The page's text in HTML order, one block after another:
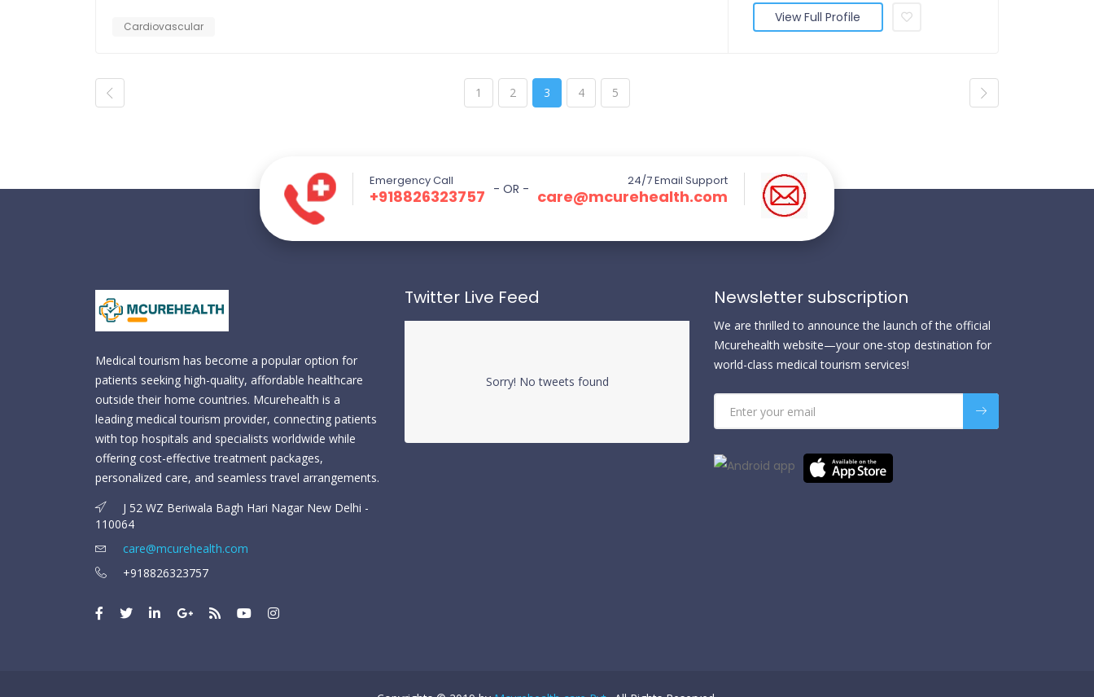
Cardiovascular
View Full Profile
1 2 3 4 5
Emergency Call
+918826323757
24/7 Email Support
care@mcurehealth.com
- OR -
Medical tourism has become a popular option for
patients seeking high-quality, affordable healthcare
outside their home countries. Mcurehealth is a
leading medical tourism provider, connecting patients
with top hospitals and specialists worldwide while
offering cost-effective treatment packages,
personalized care, and seamless travel arrangements.
J 52 WZ Beriwala Bagh Hari Nagar New Delhi -
110064
care@mcurehealth.com
+918826323757
Twitter Live Feed
Sorry! No tweets found
Newsletter subscription
We are thrilled to announce the launch of the official
Mcurehealth website—your one-stop destination for
world-class medical tourism services!